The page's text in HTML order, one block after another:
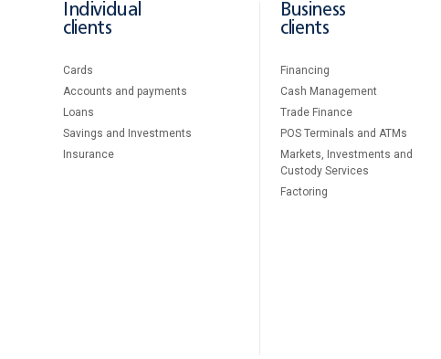
Individual
clients
Cards
Accounts and payments
Loans
Savings and Investments
Insurance
Business
clients
Financing
Cash Management
Тrade Finance
POS Terminals and ATMs
Markets, Investments and
Custody Services
Factoring